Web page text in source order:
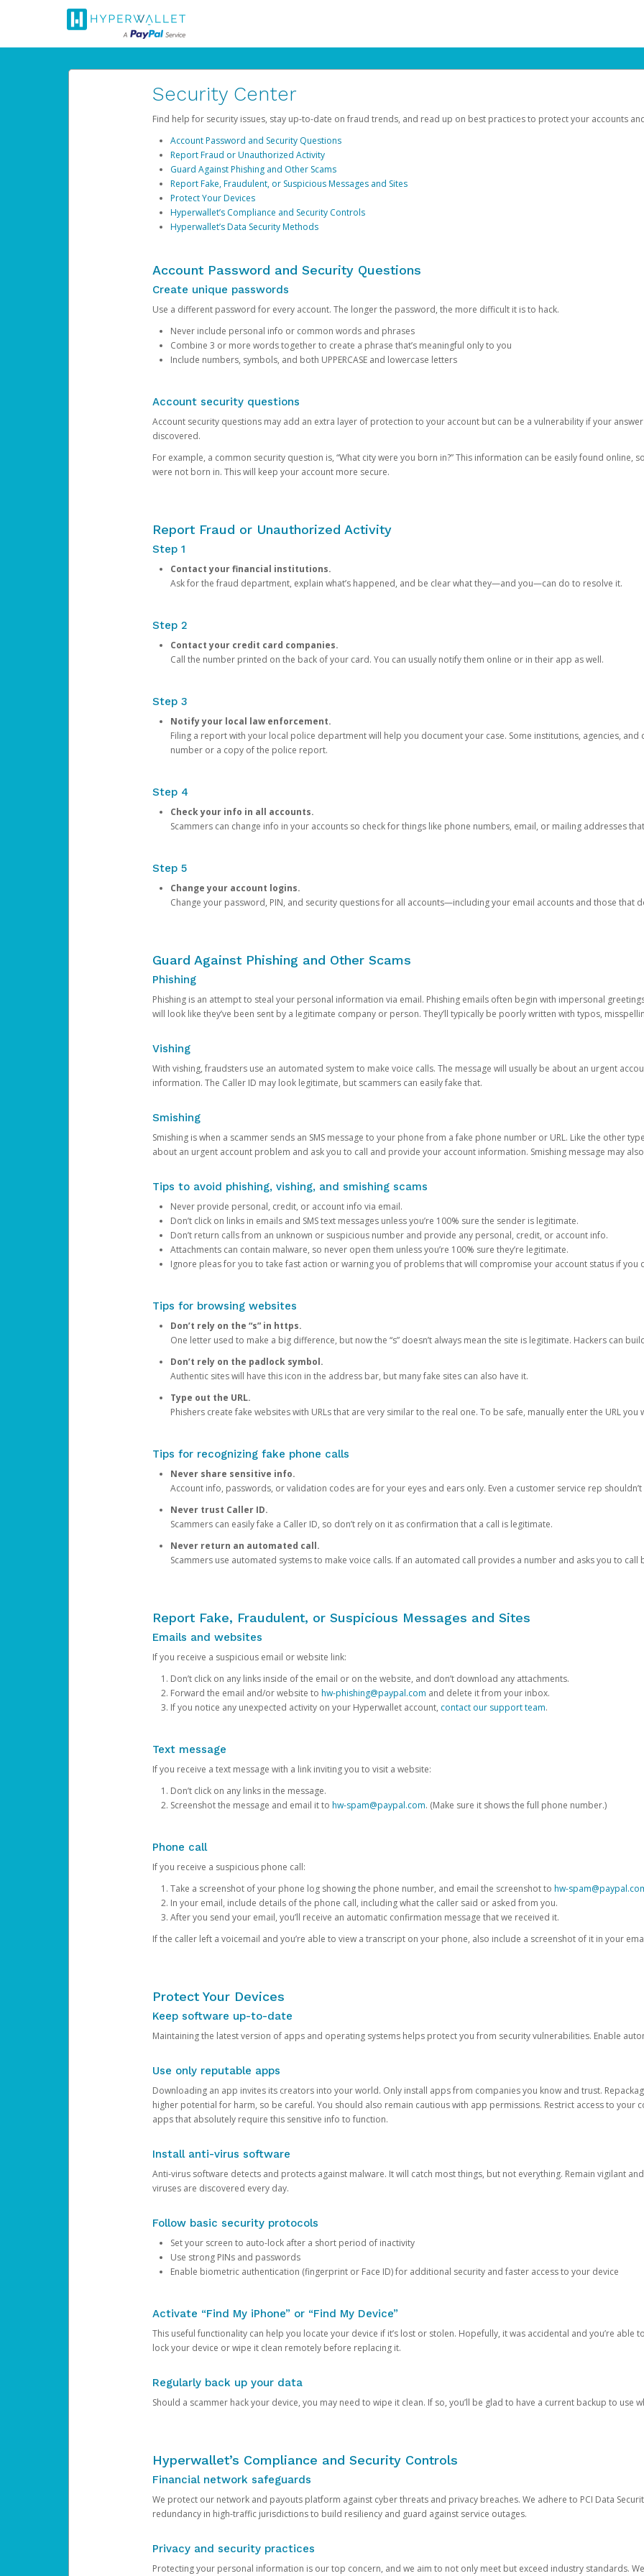
Security Center
Find help for security issues, stay up-to-date on fraud trends, and read up on best practices to protect your accounts
Account Password and Security Questions
Report Fraud or Unauthorized Activity
Guard Against Phishing and Other Scams
Report Fake, Fraudulent, or Suspicious Messages and Sites
Protect Your Devices
Hyperwallet’s Compliance and Security Controls
Hyperwallet’s Data Security Methods
Account Password and Security Questions
Create unique passwords
Use a different password for every account. The longer the password, the more difficult it is to hack.
Never include personal info or common words and phrases
Combine 3 or more words together to create a phrase that’s meaningful only to you
Include numbers, symbols, and both UPPERCASE and lowercase letters
Account security questions
Account security questions may add an extra layer of protection to your account but can be a vulnerability if your
discovered.
For example, a common security question is, “What city were you born in?” This information can be easily found online,
were not born in. This will keep your account more secure.
Report Fraud or Unauthorized Activity
Step 1
Contact your financial institutions.
Ask for the fraud department, explain what’s happened, and be clear what they—and you—can do to resolve it.
Step 2
Contact your credit card companies.
Call the number printed on the back of your card. You can usually notify them online or in their app as well.
Step 3
Notify your local law enforcement.
Filing a report with your local police department will help you document your case. Some institutions, agencies,
number or a copy of the police report.
Step 4
Check your info in all accounts.
Scammers can change info in your accounts so check for things like phone numbers, email, or mailing addresses
Step 5
Change your account logins.
Change your password, PIN, and security questions for all accounts—including your email accounts and those that
Guard Against Phishing and Other Scams
Phishing
Phishing is an attempt to steal your personal information via email. Phishing emails often begin with impersonal
will look like they’ve been sent by a legitimate company or person. They’ll typically be poorly written with typos,
Vishing
With vishing, fraudsters use an automated system to make voice calls. The message will usually be about an urgent
information. The Caller ID may look legitimate, but scammers can easily fake that.
Smishing
Smishing is when a scammer sends an SMS message to your phone from a fake phone number or URL. Like the other
about an urgent account problem and ask you to call and provide your account information. Smishing message may
Tips to avoid phishing, vishing, and smishing scams
Never provide personal, credit, or account info via email.
Don’t click on links in emails and SMS text messages unless you’re 100% sure the sender is legitimate.
Don’t return calls from an unknown or suspicious number and provide any personal, credit, or account info.
Attachments can contain malware, so never open them unless you’re 100% sure they’re legitimate.
Ignore pleas for you to take fast action or warning you of problems that will compromise your account status if you
Tips for browsing websites
Don’t rely on the “s” in https.
One letter used to make a big difference, but now the “s” doesn’t always mean the site is legitimate. Hackers can
Don’t rely on the padlock symbol.
Authentic sites will have this icon in the address bar, but many fake sites can also have it.
Type out the URL.
Phishers create fake websites with URLs that are very similar to the real one. To be safe, manually enter the URL you
Tips for recognizing fake phone calls
Never share sensitive info.
Account info, passwords, or validation codes are for your eyes and ears only. Even a customer service rep
Never trust Caller ID.
Scammers can easily fake a Caller ID, so don’t rely on it as confirmation that a call is legitimate.
Never return an automated call.
Scammers use automated systems to make voice calls. If an automated call provides a number and asks you to call
Report Fake, Fraudulent, or Suspicious Messages and Sites
Emails and websites
If you receive a suspicious email or website link:
Don’t click on any links inside of the email or on the website, and don’t download any attachments.
Forward the email and/or website to hw-phishing@paypal.com and delete it from your inbox.
If you notice any unexpected activity on your Hyperwallet account, contact our support team.
Text message
If you receive a text message with a link inviting you to visit a website:
Don’t click on any links in the message.
Screenshot the message and email it to hw-spam@paypal.com. (Make sure it shows the full phone number.)
Phone call
If you receive a suspicious phone call:
Take a screenshot of your phone log showing the phone number, and email the screenshot to hw-
In your email, include details of the phone call, including what the caller said or asked from you.
After you send your email, you’ll receive an automatic confirmation message that we received it.
If the caller left a voicemail and you’re able to view a transcript on your phone, also include a screenshot of it in your
Protect Your Devices
Keep software up-to-date
Maintaining the latest version of apps and operating systems helps protect you from security vulnerabilities. Enable
Use only reputable apps
Downloading an app invites its creators into your world. Only install apps from companies you know and trust.
higher potential for harm, so be careful. You should also remain cautious with app permissions. Restrict access to your
apps that absolutely require this sensitive info to function.
Install anti-virus software
Anti-virus software detects and protects against malware. It will catch most things, but not everything. Remain vigilant
viruses are discovered every day.
Follow basic security protocols
Set your screen to auto-lock after a short period of inactivity
Use strong PINs and passwords
Enable biometric authentication (fingerprint or Face ID) for additional security and faster access to your device
Activate “Find My iPhone” or “Find My Device”
This useful functionality can help you locate your device if it’s lost or stolen. Hopefully, it was accidental and you’re able
lock your device or wipe it clean remotely before replacing it.
Regularly back up your data
Should a scammer hack your device, you may need to wipe it clean. If so, you’ll be glad to have a current backup to use
Hyperwallet’s Compliance and Security Controls
Financial network safeguards
We protect our network and payouts platform against cyber threats and privacy breaches. We adhere to PCI Data
redundancy in high-traffic jurisdictions to build resiliency and guard against service outages.
Privacy and security practices
Protecting your personal information is our top concern, and we aim to not only meet but exceed industry standards.